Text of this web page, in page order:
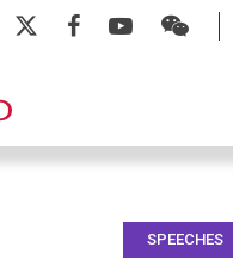
SPEECHES